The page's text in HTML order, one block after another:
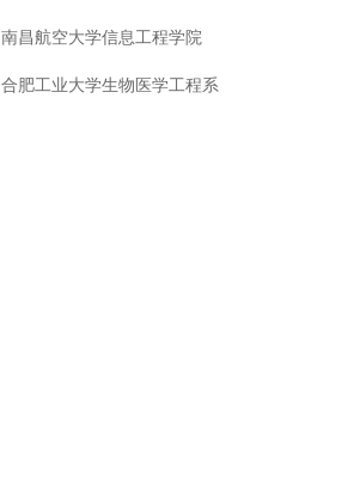
南昌航空大学信息工程学院
合肥工业大学生物医学工程系